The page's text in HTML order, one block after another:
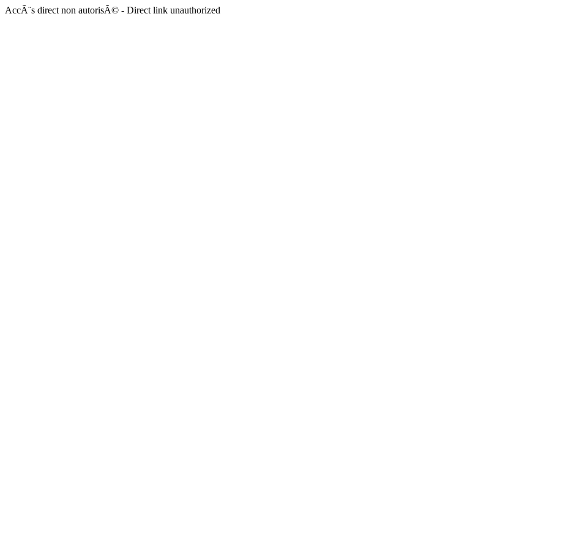
AccÃ¨s direct non autorisÃ© - Direct link unauthorized